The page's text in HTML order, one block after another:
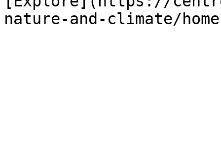
nature-and-climate/